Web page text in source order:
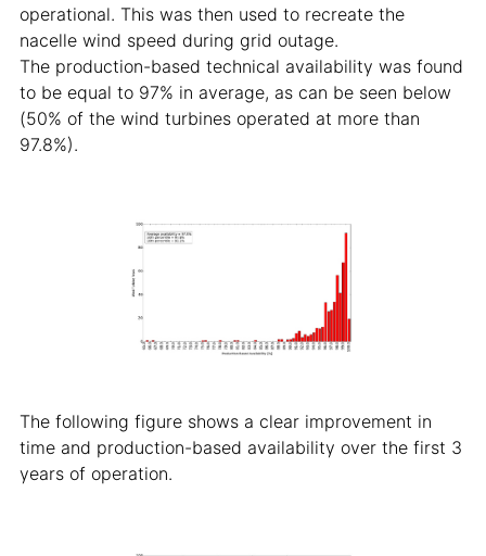
operational. This was then used to recreate the
nacelle wind speed during grid outage.
The production-based technical availability was found
to be equal to 97% in average, as can be seen below
(50% of the wind turbines operated at more than
97.8%).
The following figure shows a clear improvement in
time and production-based availability over the first 3
years of operation.